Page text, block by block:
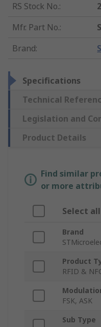
RS Stock No.:
Mfr. Part No.:
Brand:
Specifications
Technical
Legislation and
Product Details
Find similar
or more
Select all
Brand
Product
RFID &
FSK, ASK
Sub Type